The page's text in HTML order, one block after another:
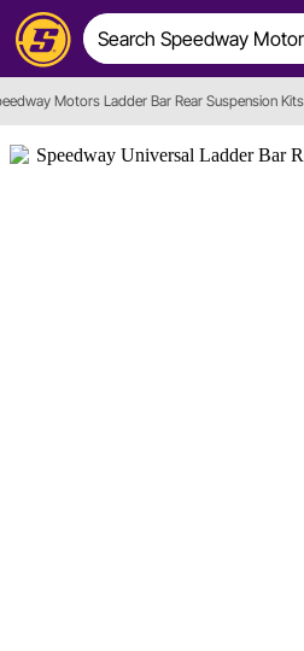
Motors Ladder Bar Rear Suspension Kits